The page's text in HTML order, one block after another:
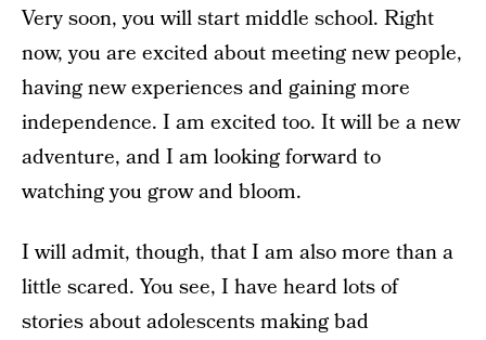
Very soon, you will start middle school. Right
now, you are excited about meeting new people,
having new experiences and gaining more
independence. I am excited too. It will be a new
adventure, and I am looking forward to
watching you grow and bloom.
I will admit, though, that I am also more than a
little scared. You see, I have heard lots of
stories about adolescents making bad